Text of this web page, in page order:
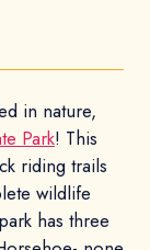
in nature,
Park! This
riding trails
wildlife
has three